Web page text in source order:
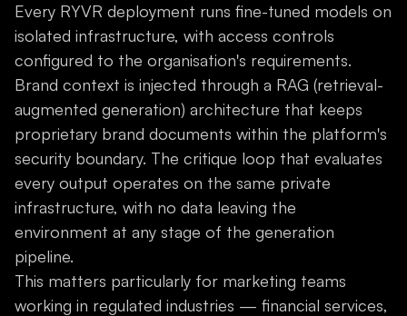
Every RYVR deployment runs fine-tuned models on
isolated infrastructure, with access controls
configured to the organisation's requirements.
Brand context is injected through a RAG (retrieval-
augmented generation) architecture that keeps
proprietary brand documents within the platform's
security boundary. The critique loop that evaluates
every output operates on the same private
infrastructure, with no data leaving the
environment at any stage of the generation
pipeline.
This matters particularly for marketing teams
working in regulated industries — financial services,